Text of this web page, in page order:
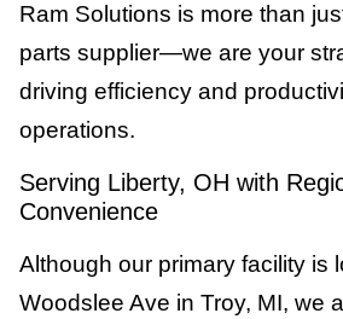
Ram Solutions is more than
parts supplier—we are your
driving efficiency and
operations.
Serving Liberty, OH with
Convenience
Although our primary facility is
Woodslee Ave in Troy, MI, we